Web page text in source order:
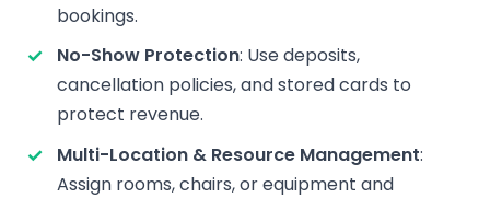
bookings.
No-Show Protection: Use deposits,
cancellation policies, and stored cards to
protect revenue.
Multi-Location & Resource Management:
Assign rooms, chairs, or equipment and